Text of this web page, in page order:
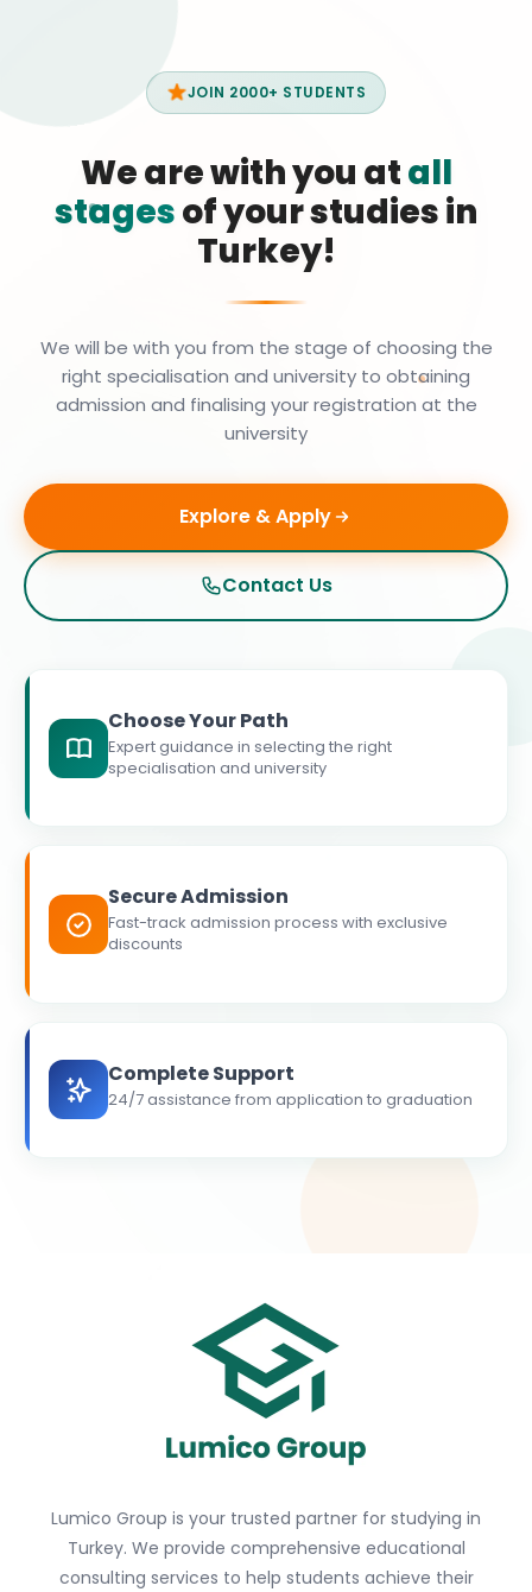
JOIN 2000+ STUDENTS
We are with you atall
stagesof your studies in
Turkey!
We will be with you from the stage of choosing the
right specialisation and university to obtaining
admission and finalising your registration at the
university
Explore & Apply
Contact Us
Choose Your Path
Expert guidance in selecting the right
specialisation and university
Secure Admission
Fast-track admission process with exclusive
discounts
Complete Support
24/7 assistance from application to graduation
Lumico Group is your trusted partner for studying in
Turkey. We provide comprehensive educational
consulting services to help students achieve their